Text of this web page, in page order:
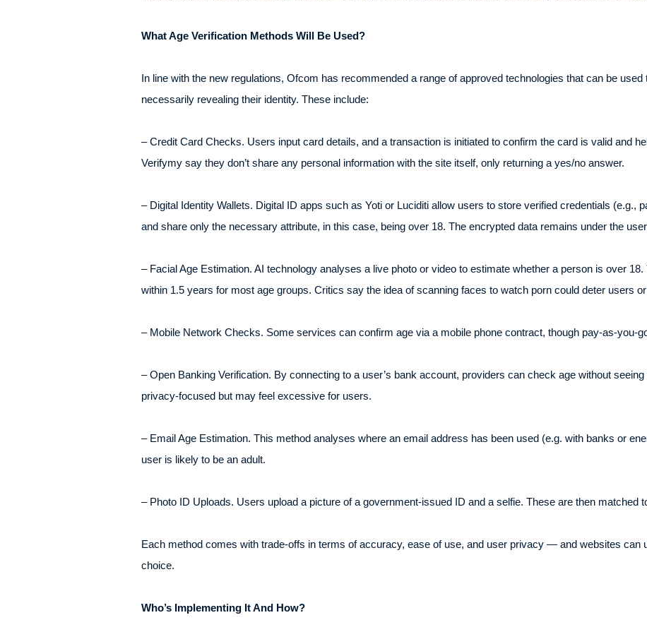
What Age Verification Methods Will Be Used?
In line with the new regulations, Ofcom has recommended a range of approved technologies that can be used
necessarily revealing their identity. These include:
– Credit Card Checks. Users input card details, and a transaction is initiated to confirm the card is valid and
Verifymy say they don’t share any personal information with the site itself, only returning a yes/no answer.
– Digital Identity Wallets. Digital ID apps such as Yoti or Luciditi allow users to store verified credentials (e.g.,
and share only the necessary attribute, in this case, being over 18. The encrypted data remains under the
– Facial Age Estimation. AI technology analyses a live photo or video to estimate whether a person is over
within 1.5 years for most age groups. Critics say the idea of scanning faces to watch porn could deter users
– Mobile Network Checks. Some services can confirm age via a mobile phone contract, though pay-as-you-
– Open Banking Verification. By connecting to a user’s bank account, providers can check age without
privacy-focused but may feel excessive for users.
– Email Age Estimation. This method analyses where an email address has been used (e.g. with banks or
user is likely to be an adult.
– Photo ID Uploads. Users upload a picture of a government-issued ID and a selfie. These are then matched
Each method comes with trade-offs in terms of accuracy, ease of use, and user privacy — and websites can
choice.
Who’s Implementing It And How?